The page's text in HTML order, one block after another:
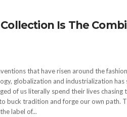
Is The
that have risen around the
globalization and industrialization
of us literally spend their lives chasing
buck tradition and forge our own path.
label of...